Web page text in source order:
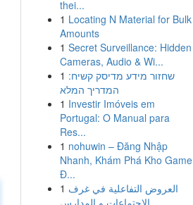
thei...
1 Locating N Material for Bulk
Amounts
1 Secret Surveillance: Hidden
Cameras, Audio & Wi...
1 שחזור מידע מדיסק קשיח:
המדריך המלא
1 Investir Imóveis em
Portugal: O Manual para
Res...
1 nohuwin – Đăng Nhập
Nhanh, Khám Phá Kho Game
Đ...
1 العروض التفاعلية في غرف
الاجتماعات و المدارس ...